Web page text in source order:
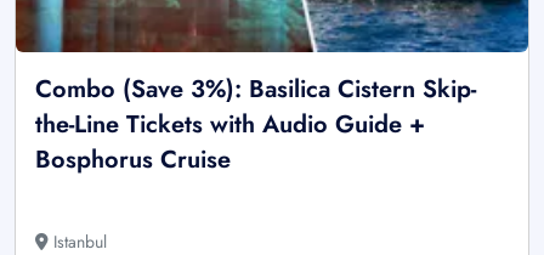
Combo (Save 3%): Basilica Cistern Skip-
the-Line Tickets with Audio Guide +
Bosphorus Cruise
Istanbul